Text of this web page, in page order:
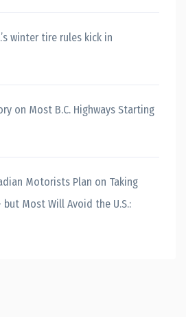
winter tire rules kick in
on Most B.C. Highways Starting
Motorists Plan on Taking
but Most Will Avoid the U.S.: